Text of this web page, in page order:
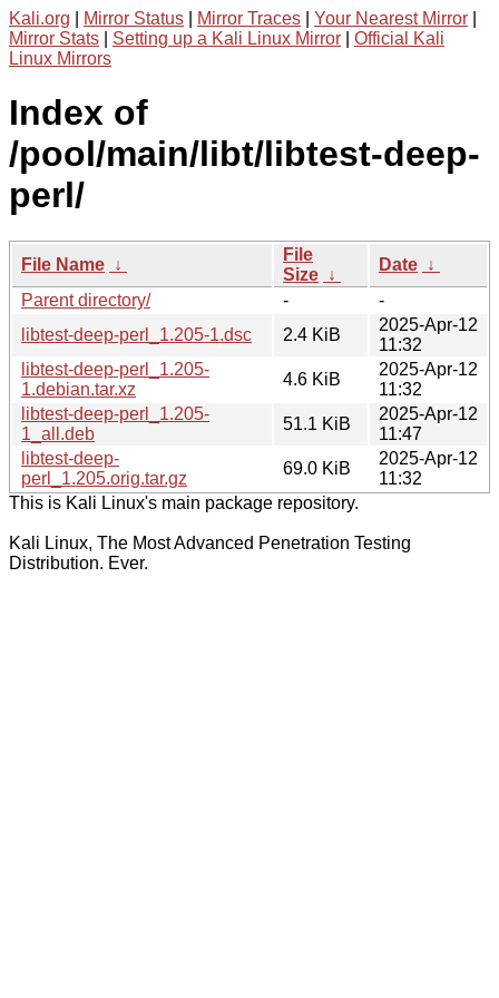
Kali.org Mirror Status Mirror Traces Your Nearest Mirror
Mirror Stats
Setting up a Kali Linux Mirror
Official Kali
Linux Mirrors
Index of
/pool/main/libt/libtest-deep-
perl/
File Name ↓
File
Size ↓
Date ↓
Parent directory/
-
-
libtest-deep-perl_1.205-1.dsc
2.4 KiB
2025-Apr-12
11:32
libtest-deep-perl_1.205-
1.debian.tar.xz
4.6 KiB
2025-Apr-12
11:32
libtest-deep-perl_1.205-
1_all.deb
51.1 KiB
2025-Apr-12
11:47
libtest-deep-
perl_1.205.orig.tar.gz
69.0 KiB
2025-Apr-12
11:32
This is Kali Linux's main package repository.
Kali Linux, The Most Advanced Penetration Testing
Distribution. Ever.